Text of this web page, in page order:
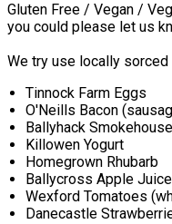
Gluten Free / Vegan /
you could please let us
We try use locally
Tinnock Farm Eggs
O'Neills Bacon
Ballyhack
Killowen Yogurt
Homegrown Rhubarb
Ballycross Apple Juice
Wexford Tomatoes
Danecastle